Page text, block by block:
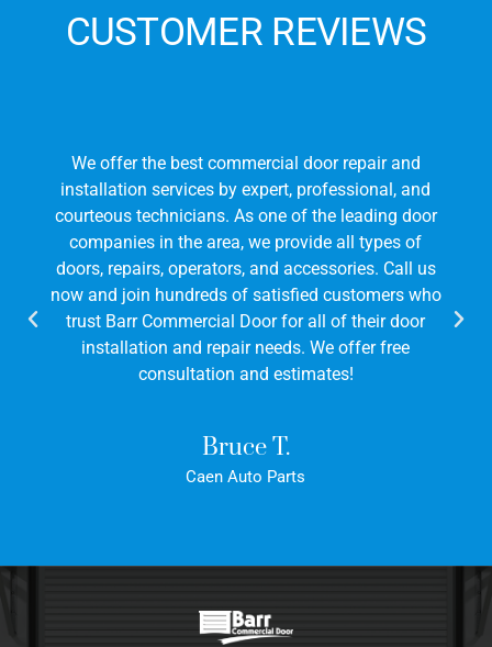
CUSTOMER REVIEWS
We offer the best commercial door repair and
installation services by expert, professional, and
courteous technicians. As one of the leading door
companies in the area, we provide all types of
doors, repairs, operators, and accessories. Call us
now and join hundreds of satisfied customers who
trust Barr Commercial Door for all of their door
installation and repair needs. We offer free
consultation and estimates!
Bruce T.
Caen Auto Parts